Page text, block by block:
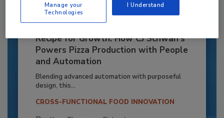
Recipe for Growth: How CJ Schwan’s
Powers Pizza Production with People
and Automation
Blending advanced automation with purposeful
design, this...
CROSS-FUNCTIONAL FOOD INNOVATION
Manage your
Technologies
I Understand